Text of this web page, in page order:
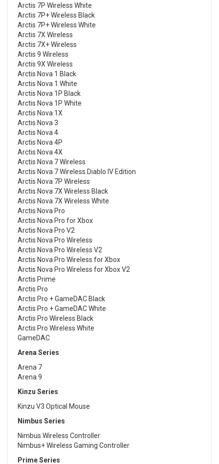
Arctis 7P Wireless White
Arctis 7P+ Wireless Black
Arctis 7P+ Wireless White
Arctis 7X Wireless
Arctis 7X+ Wireless
Arctis 9 Wireless
Arctis 9X Wireless
Arctis Nova 1 Black
Arctis Nova 1 White
Arctis Nova 1P Black
Arctis Nova 1P White
Arctis Nova 1X
Arctis Nova 3
Arctis Nova 4
Arctis Nova 4P
Arctis Nova 4X
Arctis Nova 7 Wireless
Arctis Nova 7 Wireless Diablo IV Edition
Arctis Nova 7P Wireless
Arctis Nova 7X Wireless Black
Arctis Nova 7X Wireless White
Arctis Nova Pro
Arctis Nova Pro for Xbox
Arctis Nova Pro V2
Arctis Nova Pro Wireless
Arctis Nova Pro Wireless V2
Arctis Nova Pro Wireless for Xbox
Arctis Nova Pro Wireless for Xbox V2
Arctis Prime
Arctis Pro
Arctis Pro + GameDAC Black
Arctis Pro + GameDAC White
Arctis Pro Wireless Black
Arctis Pro Wireless White
GameDAC
Arena Series
Arena 7
Arena 9
Kinzu Series
Kinzu V3 Optical Mouse
Nimbus Series
Nimbus Wireless Controller
Nimbus+ Wireless Gaming Controller
Prime Series